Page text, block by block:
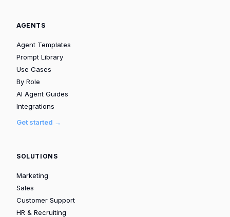
AGENTS
Agent Templates
Prompt Library
Use Cases
By Role
AI Agent Guides
Integrations
Get started →
SOLUTIONS
Marketing
Sales
Customer Support
HR & Recruiting